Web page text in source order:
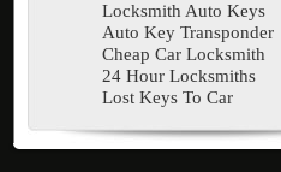
Locksmith Auto Keys
Auto Key Transponder
Cheap Car Locksmith
24 Hour Locksmiths
Lost Keys To Car